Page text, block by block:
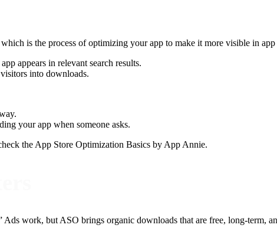
is the process of optimizing your app to make it more visible in app
appears in relevant search results.
into downloads.
your app when someone asks.
the App Store Optimization Basics by App Annie.
work, but ASO brings organic downloads that are free, long-term,